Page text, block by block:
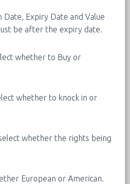
Date, Expiry Date and Value
be after the expiry date.
whether to Buy or
whether to knock in or
whether the rights being
European or American.